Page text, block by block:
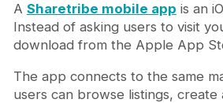
A Sharetribe mobile app is an
Instead of asking users to visit
download from the Apple App
The app connects to the same
users can browse listings,